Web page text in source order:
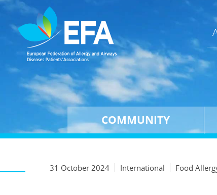
COMMUNITY
31 October 2024 International Food